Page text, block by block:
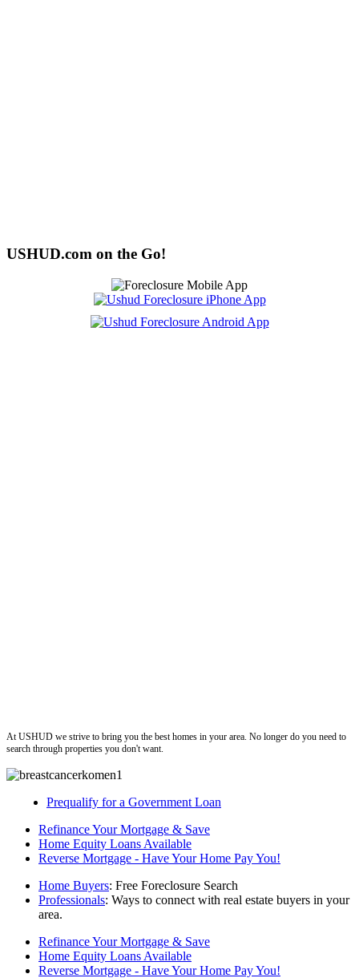
USHUD.com on the Go!
At USHUD we strive to bring you the best homes in your area. No longer do you need to
search through properties you don't want.
Prequalify for a Government Loan
Refinance Your Mortgage & Save
Home Equity Loans Available
Reverse Mortgage - Have Your Home Pay You!
Home Buyers: Free Foreclosure Search
Professionals: Ways to connect with real estate buyers in your
area.
Refinance Your Mortgage & Save
Home Equity Loans Available
Reverse Mortgage - Have Your Home Pay You!